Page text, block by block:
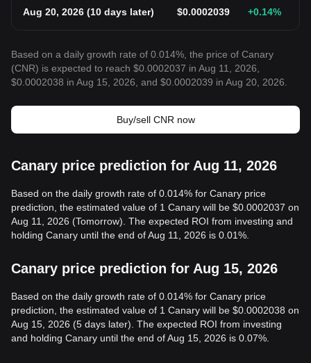
Aug 20, 2026 (10 days later) $0.0002039 +0.14%
Based on a daily growth rate of 0.014%, the price of Canary
(CNR) is expected to reach $0.0002037 in Aug 11, 2026,
$0.0002038 in Aug 15, 2026, and $0.0002039 in Aug 20, 2026.
Buy/sell CNR now
Canary price prediction for Aug 11, 2026
Based on the daily growth rate of 0.014% for Canary price
prediction, the estimated value of 1 Canary will be $0.0002037 on
Aug 11, 2026 (Tomorrow). The expected ROI from investing and
holding Canary until the end of Aug 11, 2026 is 0.01%.
Canary price prediction for Aug 15, 2026
Based on the daily growth rate of 0.014% for Canary price
prediction, the estimated value of 1 Canary will be $0.0002038 on
Aug 15, 2026 (5 days later). The expected ROI from investing
and holding Canary until the end of Aug 15, 2026 is 0.07%.